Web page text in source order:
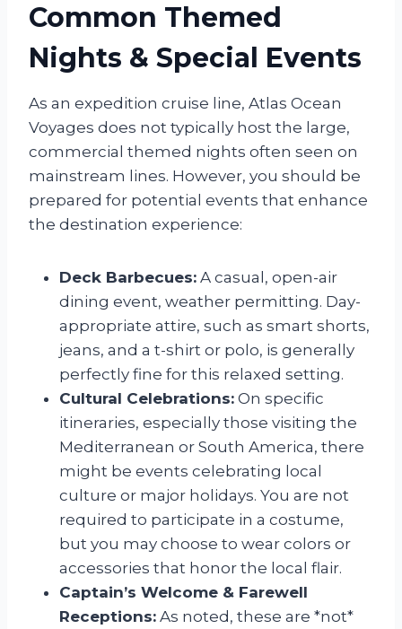
Common Themed
Nights & Special Events
As an expedition cruise line, Atlas Ocean
Voyages does not typically host the large,
commercial themed nights often seen on
mainstream lines. However, you should be
prepared for potential events that enhance
the destination experience:
Deck Barbecues: A casual, open-air
dining event, weather permitting. Day-
appropriate attire, such as smart shorts,
jeans, and a t-shirt or polo, is generally
perfectly fine for this relaxed setting.
Cultural Celebrations: On specific
itineraries, especially those visiting the
Mediterranean or South America, there
might be events celebrating local
culture or major holidays. You are not
required to participate in a costume,
but you may choose to wear colors or
accessories that honor the local flair.
Captain’s Welcome & Farewell
Receptions: As noted, these are *not*